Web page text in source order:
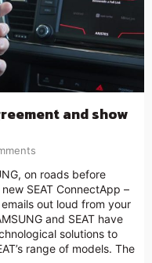
and show
on roads before
SEAT ConnectApp –
out loud from your
and SEAT have
solutions to
range of models. The